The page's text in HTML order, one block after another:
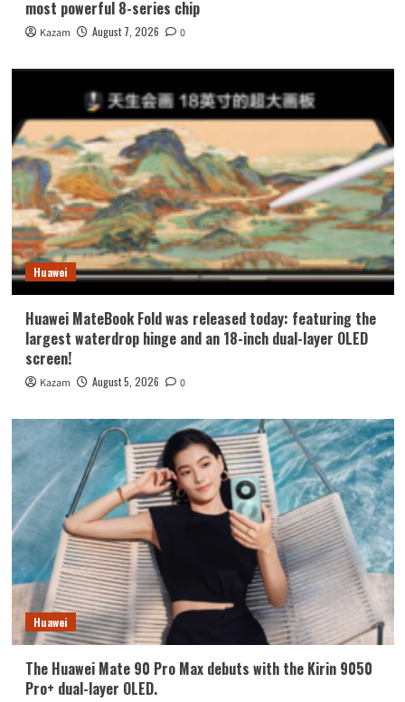
most powerful 8-series chip
Kazam August 7, 2026 0
Huawei
Huawei MateBook Fold was released today: featuring the
largest waterdrop hinge and an 18-inch dual-layer OLED
screen!
Kazam August 5, 2026 0
Huawei
The Huawei Mate 90 Pro Max debuts with the Kirin 9050
Pro+ dual-layer OLED.